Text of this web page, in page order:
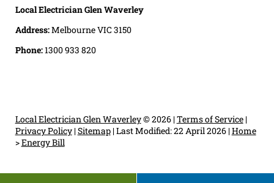
Local Electrician Glen Waverley
Address:Melbourne VIC 3150
Phone:1300 933 820
Local Electrician Glen Waverley© 2026 |Terms of Service|
Privacy Policy|Sitemap|Last Modified: 22 April 2026|Home
>Energy Bill